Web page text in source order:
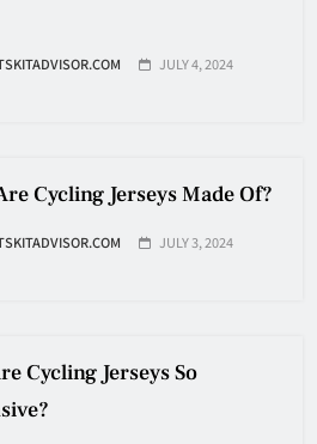
JULY 4, 2024
Cycling Jerseys Made Of?
JULY 3, 2024
Cycling Jerseys So
In A Game
Fast Does A Hockey Puck
To Shoot Hockey Puck?